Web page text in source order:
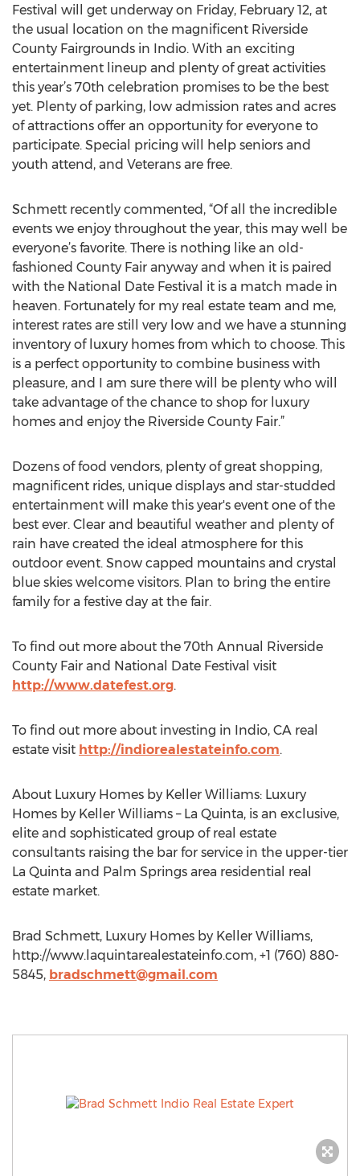
Festival will get underway on Friday, February 12, at
the usual location on the magnificent Riverside
County Fairgrounds in Indio. With an exciting
entertainment lineup and plenty of great activities
this year’s 70th celebration promises to be the best
yet. Plenty of parking, low admission rates and acres
of attractions offer an opportunity for everyone to
participate. Special pricing will help seniors and
youth attend, and Veterans are free.
Schmett recently commented, “Of all the incredible
events we enjoy throughout the year, this may well be
everyone’s favorite. There is nothing like an old-
fashioned County Fair anyway and when it is paired
with the National Date Festival it is a match made in
heaven. Fortunately for my real estate team and me,
interest rates are still very low and we have a stunning
inventory of luxury homes from which to choose. This
is a perfect opportunity to combine business with
pleasure, and I am sure there will be plenty who will
take advantage of the chance to shop for luxury
homes and enjoy the Riverside County Fair.”
Dozens of food vendors, plenty of great shopping,
magnificent rides, unique displays and star-studded
entertainment will make this year's event one of the
best ever. Clear and beautiful weather and plenty of
rain have created the ideal atmosphere for this
outdoor event. Snow capped mountains and crystal
blue skies welcome visitors. Plan to bring the entire
family for a festive day at the fair.
To find out more about the 70th Annual Riverside
County Fair and National Date Festival visit
http://www.datefest.org.
To find out more about investing in Indio, CA real
estate visit http://indiorealestateinfo.com.
About Luxury Homes by Keller Williams: Luxury
Homes by Keller Williams – La Quinta, is an exclusive,
elite and sophisticated group of real estate
consultants raising the bar for service in the upper-tier
La Quinta and Palm Springs area residential real
estate market.
Brad Schmett, Luxury Homes by Keller Williams,
http://www.laquintarealestateinfo.com, +1 (760) 880-
5845, bradschmett@gmail.com